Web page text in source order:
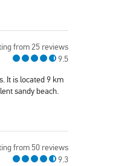
from 25 reviews
9.5
It is located 9 km
sandy beach.
from 50 reviews
9.3